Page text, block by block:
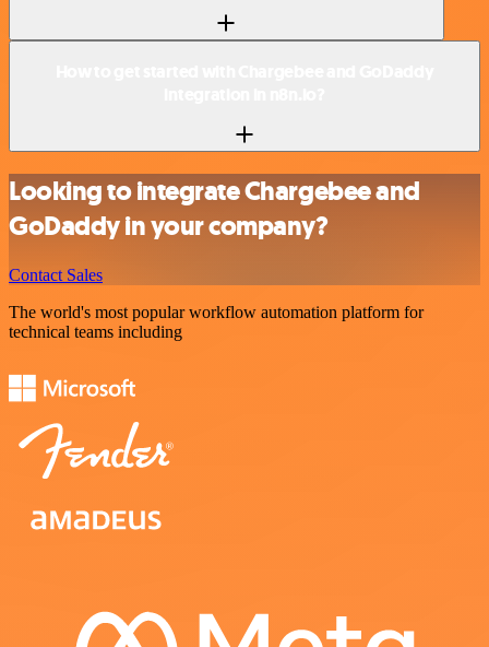
Looking to integrate Chargebee and
GoDaddy in your company?
Contact Sales
The world's most popular workflow automation platform for
technical teams including